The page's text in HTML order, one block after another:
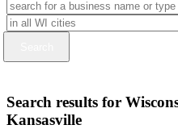
Search results for
Kansasville